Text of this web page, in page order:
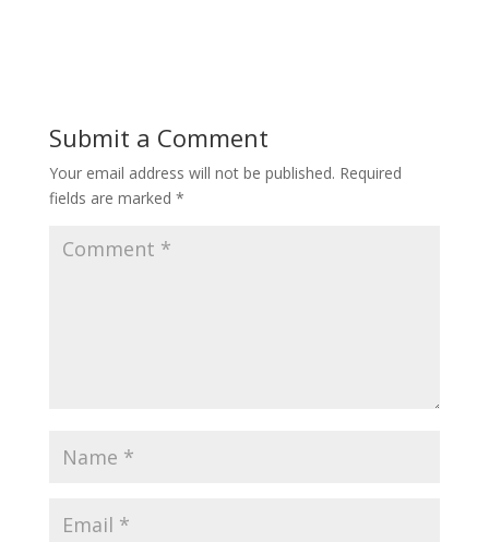
Submit a Comment
Your email address will not be published. Required
fields are marked *